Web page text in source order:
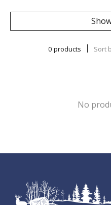
0 products Sort
No